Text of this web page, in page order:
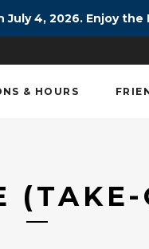
July 4, 2026. Enjoy the
& HOURS